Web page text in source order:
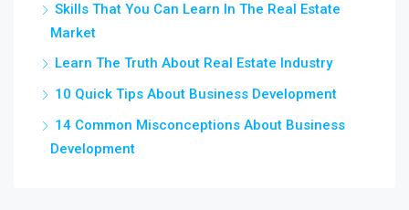
Skills That You Can Learn In The Real Estate
Market
Learn The Truth About Real Estate Industry
10 Quick Tips About Business Development
14 Common Misconceptions About Business
Development